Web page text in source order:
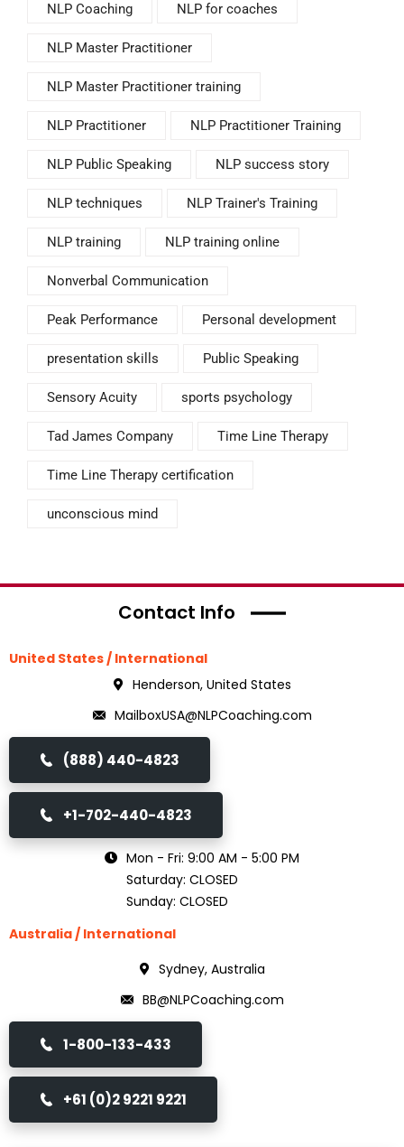
NLP Coaching NLP for coaches
NLP Master Practitioner
NLP Master Practitioner training
NLP Practitioner NLP Practitioner Training
NLP Public Speaking NLP success story
NLP techniques NLP Trainer's Training
NLP training NLP training online
Nonverbal Communication
Peak Performance Personal development
presentation skills Public Speaking
Sensory Acuity sports psychology
Tad James Company Time Line Therapy
Time Line Therapy certification
unconscious mind
Contact Info
United States / International
Henderson, United States
MailboxUSA@NLPCoaching.com
(888) 440-4823
+1-702-440-4823
Mon - Fri: 9:00 AM - 5:00 PM
Saturday: CLOSED
Sunday: CLOSED
Australia / International
Sydney, Australia
BB@NLPCoaching.com
1-800-133-433
+61 (0)2 9221 9221